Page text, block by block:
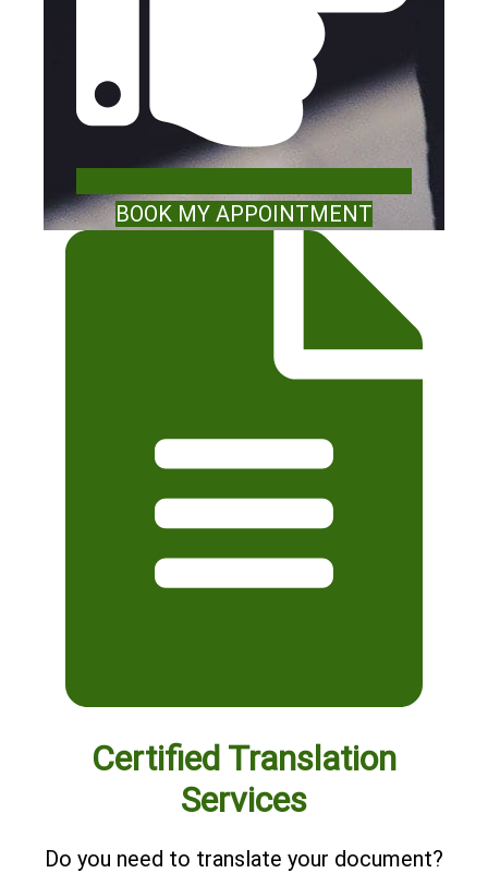
BOOK MY APPOINTMENT
Certified Translation
Services
Do you need to translate your document?